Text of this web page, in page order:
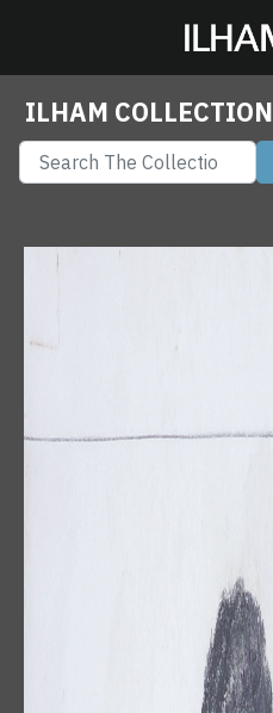
ILHAM COLLECTION